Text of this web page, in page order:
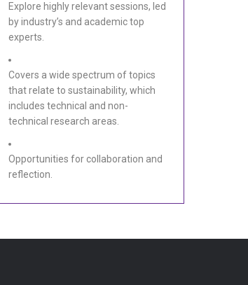
Explore highly relevant sessions, led
by industry’s and academic top
experts.
Covers a wide spectrum of topics
that relate to sustainability, which
includes technical and non-
technical research areas.
Opportunities for collaboration and
reflection.